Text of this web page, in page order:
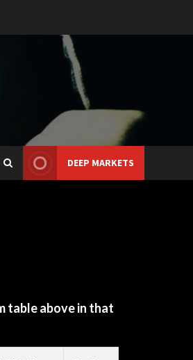
DEEP MARKETS
table above in that